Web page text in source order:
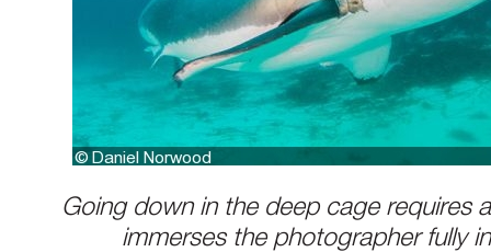
Going down in the deep cage requires
immerses the photographer fully